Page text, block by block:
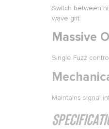
Switch between
wave grit.
Massive
Single Fuzz
Maintains signal